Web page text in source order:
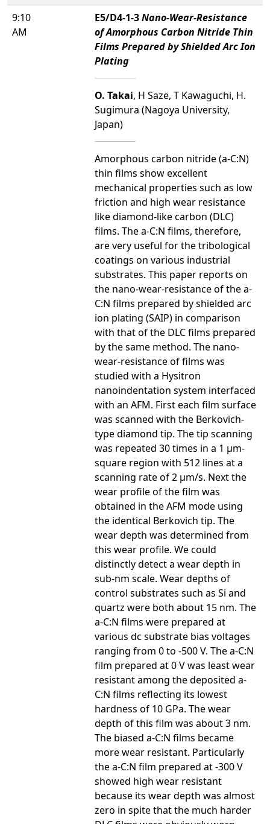
9:10
AM
E5/D4-1-3Nano-Wear-Resistance
of Amorphous Carbon Nitride Thin
Films Prepared by Shielded Arc Ion
Plating
O. Takai, H Saze, T Kawaguchi, H.
Sugimura (Nagoya University,
Japan)
Amorphous carbon nitride (a-C:N)
thin films show excellent
mechanical properties such as low
friction and high wear resistance
like diamond-like carbon (DLC)
films. The a-C:N films, therefore,
are very useful for the tribological
coatings on various industrial
substrates. This paper reports on
the nano-wear-resistance of the a-
C:N films prepared by shielded arc
ion plating (SAIP) in comparison
with that of the DLC films prepared
by the same method. The nano-
wear-resistance of films was
studied with a Hysitron
nanoindentation system interfaced
with an AFM. First each film surface
was scanned with the Berkovich-
type diamond tip. The tip scanning
was repeated 30 times in a 1 µm-
square region with 512 lines at a
scanning rate of 2 µm/s. Next the
wear profile of the film was
obtained in the AFM mode using
the identical Berkovich tip. The
wear depth was determined from
this wear profile. We could
distinctly detect a wear depth in
sub-nm scale. Wear depths of
control substrates such as Si and
quartz were both about 15 nm. The
a-C:N films were prepared at
various dc substrate bias voltages
ranging from 0 to -500 V. The a-C:N
film prepared at 0 V was least wear
resistant among the deposited a-
C:N films reflecting its lowest
hardness of 10 GPa. The wear
depth of this film was about 3 nm.
The biased a-C:N films became
more wear resistant. Particularly
the a-C:N film prepared at -300 V
showed high wear resistant
because its wear depth was almost
zero in spite that the much harder